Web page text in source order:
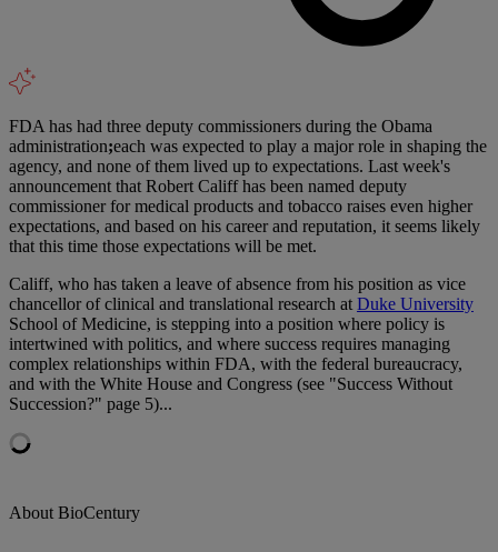
FDA has had three deputy commissioners during the Obama
administration;each was expected to play a major role in shaping the
agency, and none of them lived up to expectations. Last week's
announcement that Robert Califf has been named deputy
commissioner for medical products and tobacco raises even higher
expectations, and based on his career and reputation, it seems likely
that this time those expectations will be met.
Califf, who has taken a leave of absence from his position as vice
chancellor of clinical and translational research at Duke University
School of Medicine, is stepping into a position where policy is
intertwined with politics, and where success requires managing
complex relationships within FDA, with the federal bureaucracy,
and with the White House and Congress (see "Success Without
Succession?" page 5)...
About BioCentury